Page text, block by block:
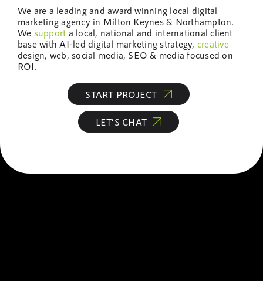
We are a leading and award winning local digital
marketing agency in Milton Keynes & Northampton.
We support a local, national and international client
base with AI-led digital marketing strategy, creative
design, web, social media, SEO & media focused on
ROI.
START PROJECT
LET’S CHAT